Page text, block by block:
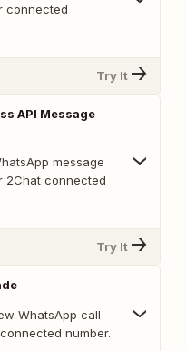
connected
Try It
API Message
message
2Chat connected
Try It
WhatsApp call
number.